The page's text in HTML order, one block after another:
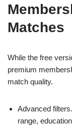
Matches
While the free
premium
match quality.
Advanced
range,